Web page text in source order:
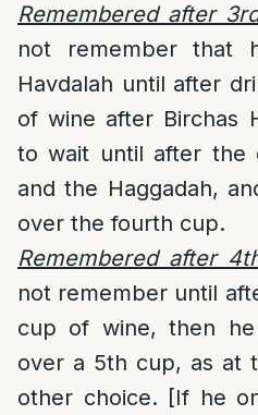
Remembered after
not remember that
Havdalah until after
of wine after Birchas
to wait until after the
and the Haggadah,
over the fourth cup.
Remembered after
not remember until
cup of wine, then
over a 5th cup, as at
other choice. [If he